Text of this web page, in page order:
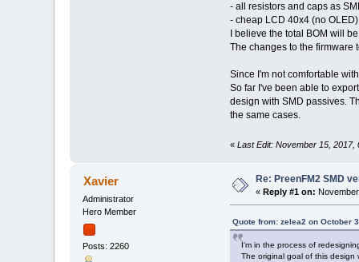
- all resistors and caps as
- cheap LCD 40x4 (no OLED)
I believe the total BOM will
The changes to the firmware
Since I'm not comfortable
So far I've been able to
design with SMD passives.
the same cases.
« Last Edit: November 15, 2017,
Xavier
Administrator
Hero Member
Posts: 2260
Re: PreenFM2 SMD
« Reply #1 on:
Quote from: zelea2 on October
I'm in the process of
The original goal of this design